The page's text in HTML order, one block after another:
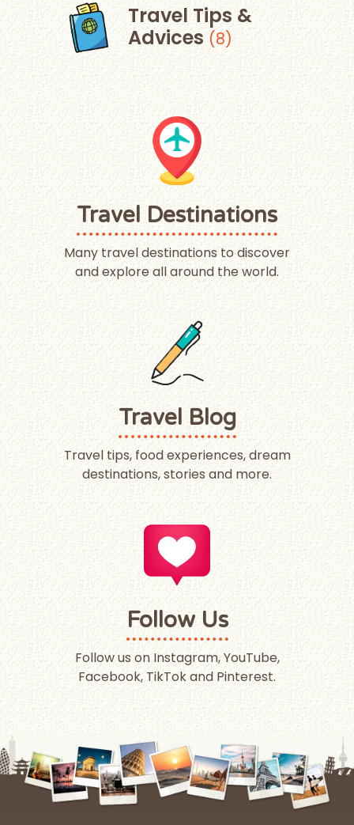
Travel Tips &
Advices (8)
Travel Destinations
Many travel destinations to discover
and explore all around the world.
Travel Blog
Travel tips, food experiences, dream
destinations, stories and more.
Follow Us
Follow us on Instagram, YouTube,
Facebook, TikTok and Pinterest.